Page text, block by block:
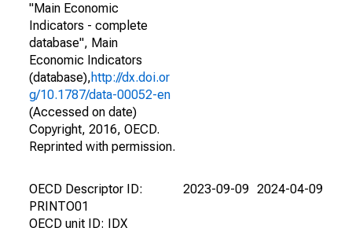
"Main Economic
Indicators - complete
database", Main
Economic Indicators
(database),http://dx.doi.or
g/10.1787/data-00052-en
(Accessed on date)
Copyright, 2016, OECD.
Reprinted with permission.
OECD Descriptor ID:
PRINTO01
OECD unit ID: IDX
2023-09-09 2024-04-09